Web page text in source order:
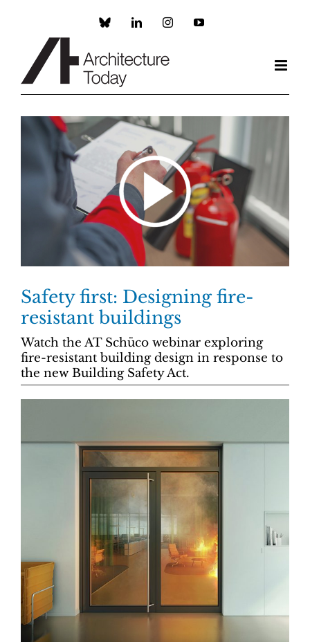
Custom LinkedInInstagramYouTube
Safety first: Designing fire-
resistant buildings
Watch the AT Schüco webinar exploring
fire-resistant building design in response to
the new Building Safety Act.